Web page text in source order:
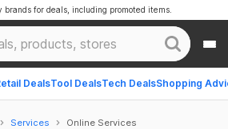
DealsTool DealsTech DealsShopping
brands for deals, including promoted items.
Services Online Services